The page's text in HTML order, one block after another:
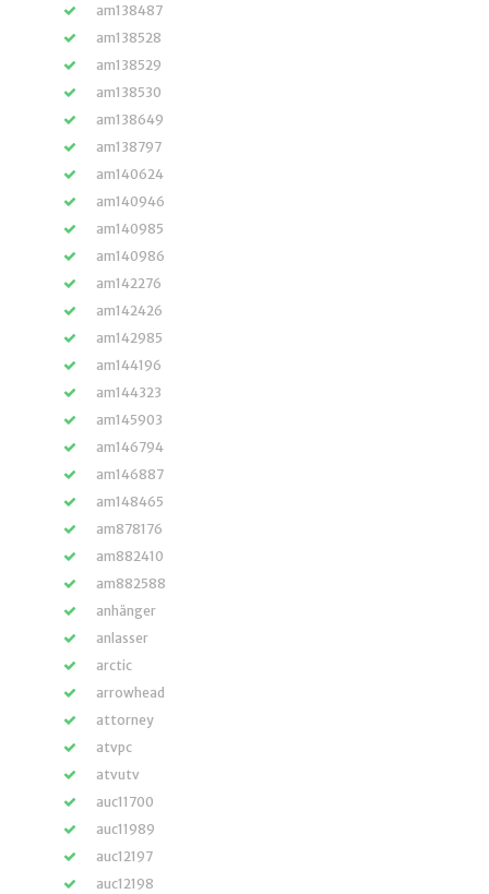
am138487
am138528
am138529
am138530
am138649
am138797
am140624
am140946
am140985
am140986
am142276
am142426
am142985
am144196
am144323
am145903
am146794
am146887
am148465
am878176
am882410
am882588
anhänger
anlasser
arctic
arrowhead
attorney
atvpc
atvutv
auc11700
auc11989
auc12197
auc12198